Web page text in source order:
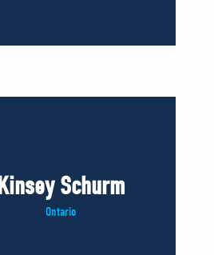
Schurm
Ontario